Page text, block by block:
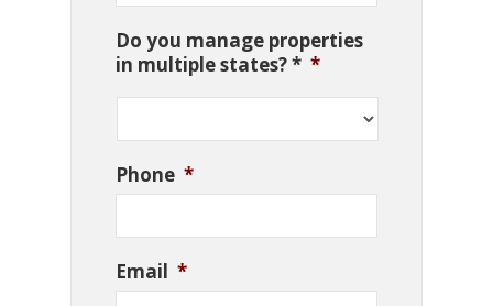
Do you manage properties
in multiple states? * *
Phone *
Email *